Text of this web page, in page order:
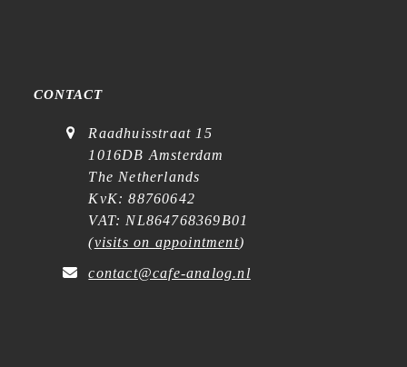
CONTACT
Raadhuisstraat 15
1016DB Amsterdam
The Netherlands
KvK: 88760642
VAT: NL864768369B01
(visits on appointment)
contact@cafe-analog.nl